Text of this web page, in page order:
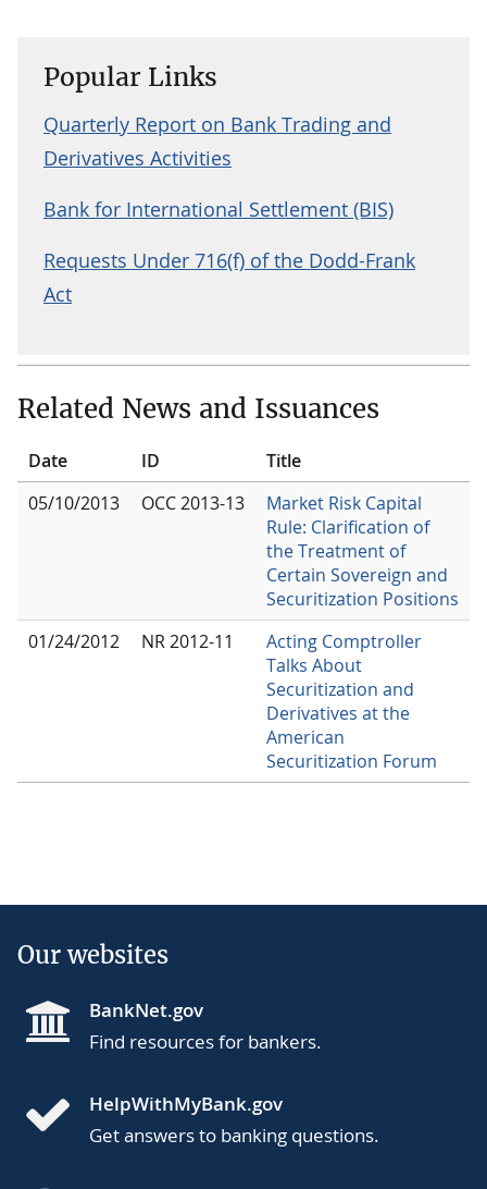
Popular Links
Quarterly Report on Bank Trading and
Derivatives Activities
Bank for International Settlement (BIS)
Requests Under 716(f) of the Dodd-Frank
Act
Related News and Issuances
Date ID
Title
05/10/2013
OCC 2013-13
Market Risk Capital
Rule: Clarification of
the Treatment of
Certain Sovereign and
Securitization Positions
01/24/2012
NR 2012-11
Acting Comptroller
Talks About
Securitization and
Derivatives at the
American
Securitization Forum
Our websites
BankNet.gov
Find resources for bankers.
HelpWithMyBank.gov
Get answers to banking questions.